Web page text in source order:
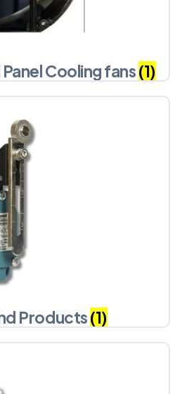
Cooling fans(1)
Products(1)